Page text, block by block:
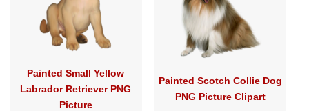
Painted Small Yellow
Labrador Retriever PNG
Picture
Painted Scotch Collie Dog
PNG Picture Clipart